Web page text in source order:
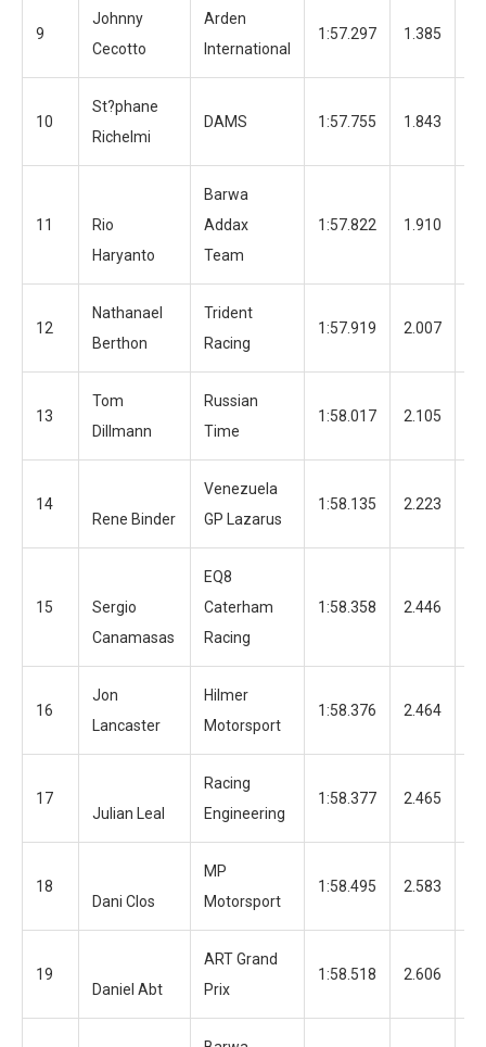
9
Johnny
Cecotto
Arden
International
1:57.297 1.385
10
St?phane
Richelmi
DAMS 1:57.755 1.843
11
Rio
Haryanto
Barwa
Addax
Team
1:57.822 1.910
12
Nathanael
Berthon
Trident
Racing
1:57.919 2.007
13
Tom
Dillmann
Russian
Time
1:58.017 2.105
14
Rene Binder
Venezuela
GP Lazarus
1:58.135 2.223
15
Sergio
Canamasas
EQ8
Caterham
Racing
1:58.358 2.446
16
Jon
Lancaster
Hilmer
Motorsport
1:58.376 2.464
17
Julian Leal
Racing
Engineering
1:58.377 2.465
18
Dani Clos
MP
Motorsport
1:58.495 2.583
19
Daniel Abt
ART Grand
Prix
1:58.518 2.606